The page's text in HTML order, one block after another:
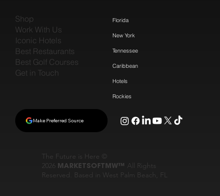
The Future is Here ©
2026 MARKETSOFTMW™ All Rights
Reserved. Based in West Palm Beach, FL
Shop
Work With Us
Iconic Hotels
Best Restaurants
Best Golf Courses
Get in Touch
Florida
New York
Tennessee
Caribbean
Hotels
Rockies
Make Preferred Source